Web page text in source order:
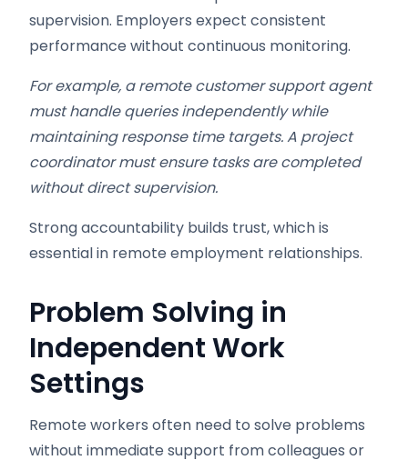
supervision. Employers expect consistent
performance without continuous monitoring.
For example, a remote customer support agent
must handle queries independently while
maintaining response time targets. A project
coordinator must ensure tasks are completed
without direct supervision.
Strong accountability builds trust, which is
essential in remote employment relationships.
Problem Solving in
Independent Work
Settings
Remote workers often need to solve problems
without immediate support from colleagues or